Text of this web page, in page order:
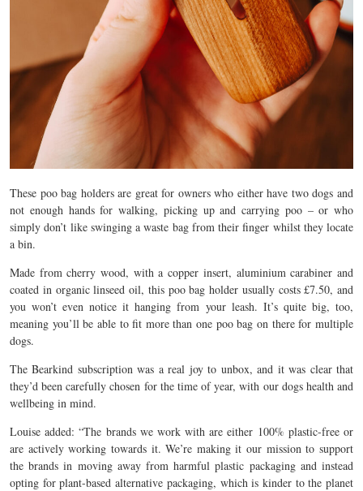
These poo bag holders are great for owners who either have two dogs and
not enough hands for walking, picking up and carrying poo – or who
simply don’t like swinging a waste bag from their finger whilst they locate
a bin.
Made from cherry wood, with a copper insert, aluminium carabiner and
coated in organic linseed oil, this poo bag holder usually costs £7.50, and
you won’t even notice it hanging from your leash. It’s quite big, too,
meaning you’ll be able to fit more than one poo bag on there for multiple
dogs.
The Bearkind subscription was a real joy to unbox, and it was clear that
they’d been carefully chosen for the time of year, with our dogs health and
wellbeing in mind.
Louise added: “The brands we work with are either 100% plastic-free or
are actively working towards it. We’re making it our mission to support
the brands in moving away from harmful plastic packaging and instead
opting for plant-based alternative packaging, which is kinder to the planet